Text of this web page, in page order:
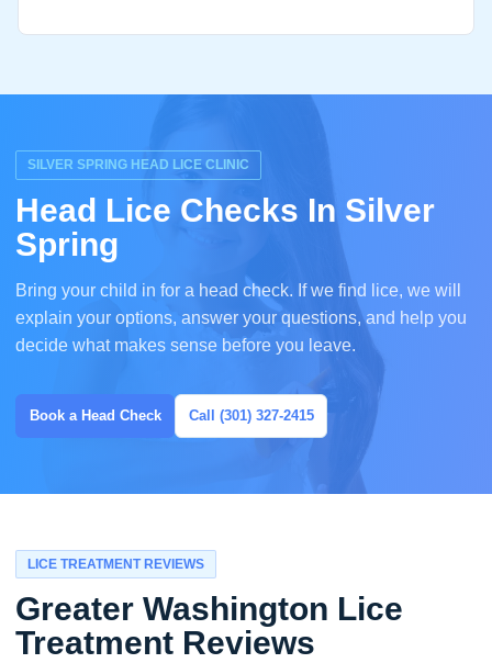
SILVER SPRING HEAD LICE CLINIC
Head Lice Checks In Silver
Spring
Bring your child in for a head check. If we find lice, we will
explain your options, answer your questions, and help you
decide what makes sense before you leave.
Book a Head Check Call (301) 327-2415
LICE TREATMENT REVIEWS
Greater Washington Lice
Treatment Reviews